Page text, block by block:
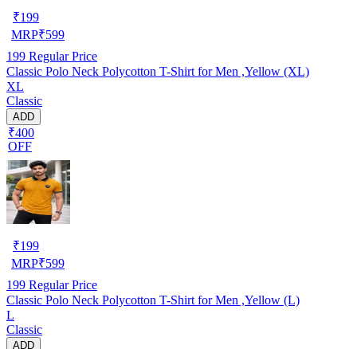
₹199
MRP₹599
199 Regular Price
Classic Polo Neck Polycotton T-Shirt for Men ,Yellow (XL)
XL
Classic
ADD
₹400
OFF
₹199
MRP₹599
199 Regular Price
Classic Polo Neck Polycotton T-Shirt for Men ,Yellow (L)
L
Classic
ADD